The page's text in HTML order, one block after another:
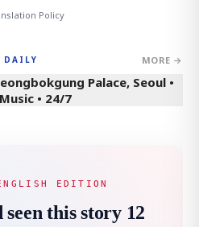
Policy
DAILY MORE →
Palace, Seoul •
• 24/7
EDITION
this story 12